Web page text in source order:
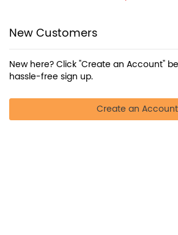
New Customers
New here? Click "Create an Account"
hassle-free sign up.
Create an Account